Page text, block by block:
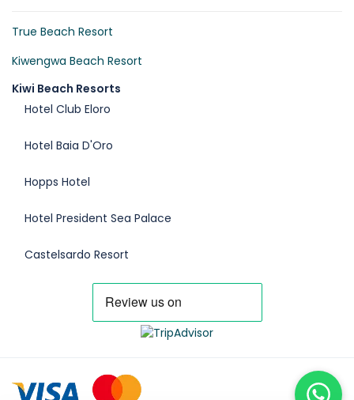
True Beach Resort
Kiwengwa Beach Resort
Kiwi Beach Resorts
Hotel Club Eloro
Hotel Baia D'Oro
Hopps Hotel
Hotel President Sea Palace
Castelsardo Resort